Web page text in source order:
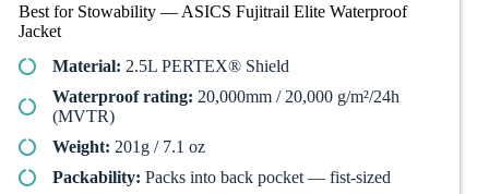
Best for Stowability — ASICS Fujitrail Elite Waterproof
Jacket
Material: 2.5L PERTEX® Shield
Waterproof rating: 20,000mm / 20,000 g/m²/24h
(MVTR)
Weight: 201g / 7.1 oz
Packability: Packs into back pocket — fist-sized